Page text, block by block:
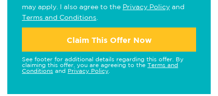
may apply. I also agree to the Privacy Policy and
Terms and Conditions
Claim This Offer Now
See footer for additional details regarding this offer. By
claiming this offer, you are agreeing to the Terms and
Conditions and Privacy Policy